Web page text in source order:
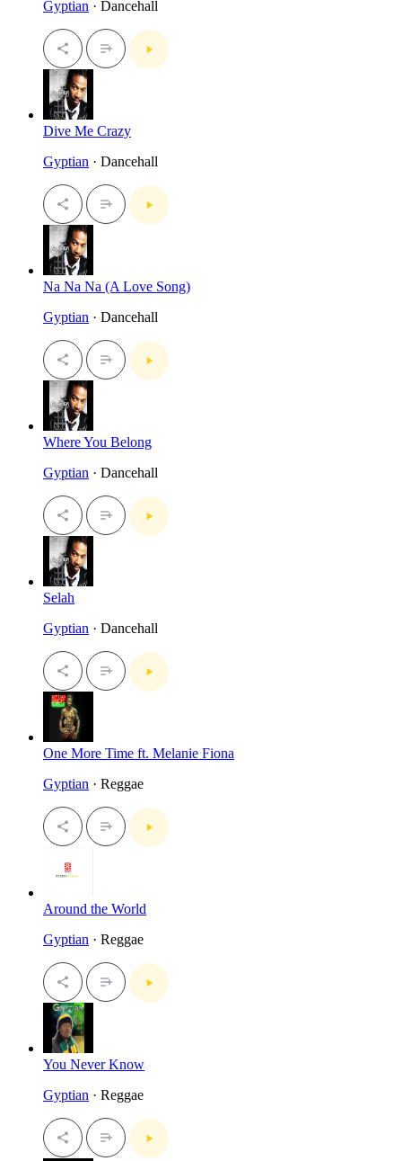
Gyptian · Dancehall
Dive Me Crazy
Gyptian · Dancehall
Na Na Na (A Love Song)
Gyptian · Dancehall
Where You Belong
Gyptian · Dancehall
Selah
Gyptian · Dancehall
One More Time ft. Melanie Fiona
Gyptian · Reggae
Around the World
Gyptian · Reggae
You Never Know
Gyptian · Reggae